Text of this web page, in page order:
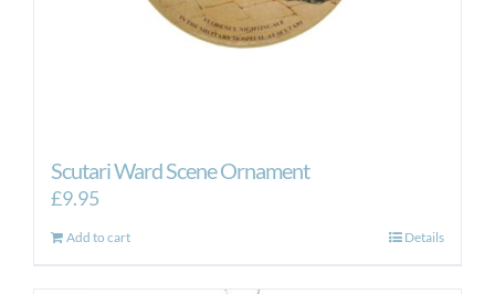
Scutari Ward Scene Ornament
£9.95
Add to cart Details